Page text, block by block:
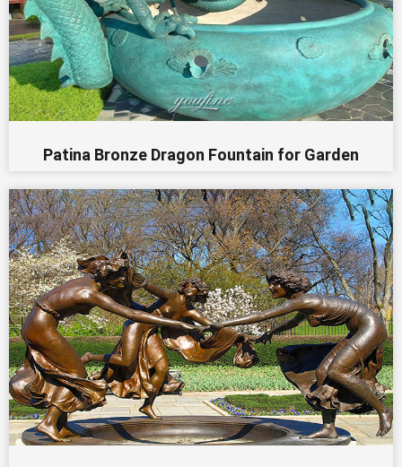
Patina Bronze Dragon Fountain for Garden